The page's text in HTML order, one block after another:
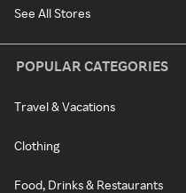
See All Stores
POPULAR CATEGORIES
Travel & Vacations
Clothing
Food, Drinks & Restaurants